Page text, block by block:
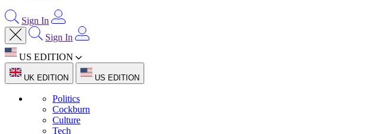
Sign In
Sign In
US EDITION
UK EDITION US EDITION
Politics
Cockburn
Culture
Tech